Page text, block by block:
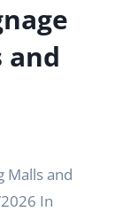
and
Malls and
In